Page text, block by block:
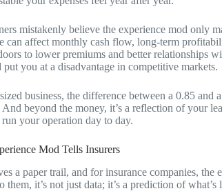
mistakenly believe the experience mod only
can affect monthly cash flow, long-term
to lower premiums and better relationships
put you at a disadvantage in competitive markets.
business, the difference between a 0.85 and
beyond the money, it’s a reflection of your
your operation day to day.
Mod Tells Insurers
a paper trail, and for insurance companies, the
them, it’s not just data; it’s a prediction of